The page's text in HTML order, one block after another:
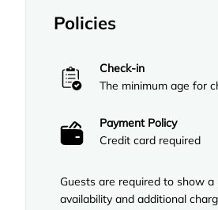
Policies
Check-in
The minimum age for
Payment Policy
Credit card required
Guests are required to show
availability and additional